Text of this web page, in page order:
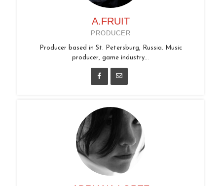
A.FRUIT
PRODUCER
Producer based in St. Petersburg, Russia. Music
producer, game industry...